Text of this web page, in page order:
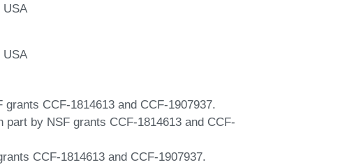
USA
USA
CCF-1814613 and CCF-1907937.
part by NSF grants CCF-1814613 and CCF-
CCF-1814613 and CCF-1907937.